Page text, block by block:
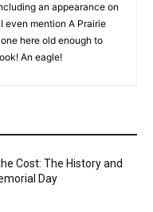
stages of clubs and
an appearance
even mention A Prairie
here old enough to
Cost: The History and
Day
to keep reading
— no